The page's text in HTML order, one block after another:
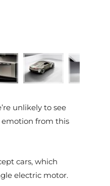
unlikely to see
emotion from this
cars, which
electric motor.